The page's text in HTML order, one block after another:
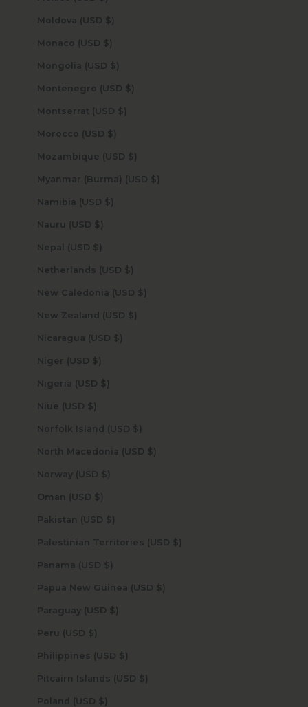
Moldova (USD $)
Monaco (USD $)
Mongolia (USD $)
Montenegro (USD $)
Montserrat (USD $)
Morocco (USD $)
Mozambique (USD $)
Myanmar (Burma) (USD $)
Namibia (USD $)
Nauru (USD $)
Nepal (USD $)
Netherlands (USD $)
New Caledonia (USD $)
New Zealand (USD $)
Nicaragua (USD $)
Niger (USD $)
Nigeria (USD $)
Niue (USD $)
Norfolk Island (USD $)
North Macedonia (USD $)
Norway (USD $)
Oman (USD $)
Pakistan (USD $)
Palestinian Territories (USD $)
Panama (USD $)
Papua New Guinea (USD $)
Paraguay (USD $)
Peru (USD $)
Philippines (USD $)
Pitcairn Islands (USD $)
Poland (USD $)